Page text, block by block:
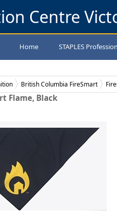
Centre
Home STAPLES
British Columbia FireSmart
Flame, Black